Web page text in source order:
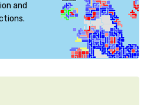
and